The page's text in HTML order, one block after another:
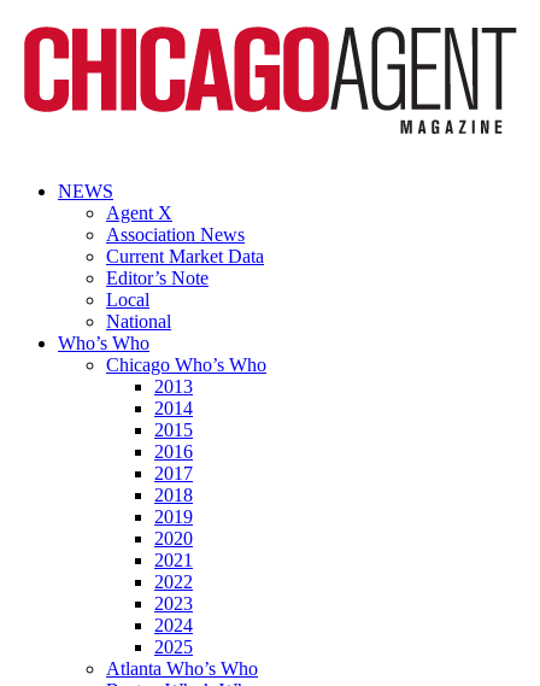
NEWS
Agent X
Association News
Current Market Data
Editor’s Note
Local
National
Who’s Who
Chicago Who’s Who
2013
2014
2015
2016
2017
2018
2019
2020
2021
2022
2023
2024
2025
Atlanta Who’s Who